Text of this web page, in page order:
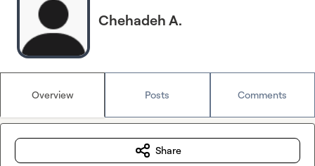
Chehadeh A.
Overview Posts Comments
Share